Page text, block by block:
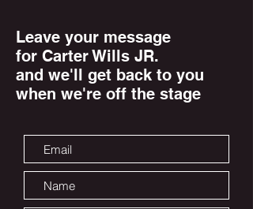
Leave your message
for Carter Wills JR.
and we'll get back to you
when we're off the stage